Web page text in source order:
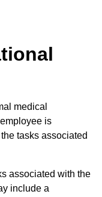
medical
is
tasks associated
associated with the
include a